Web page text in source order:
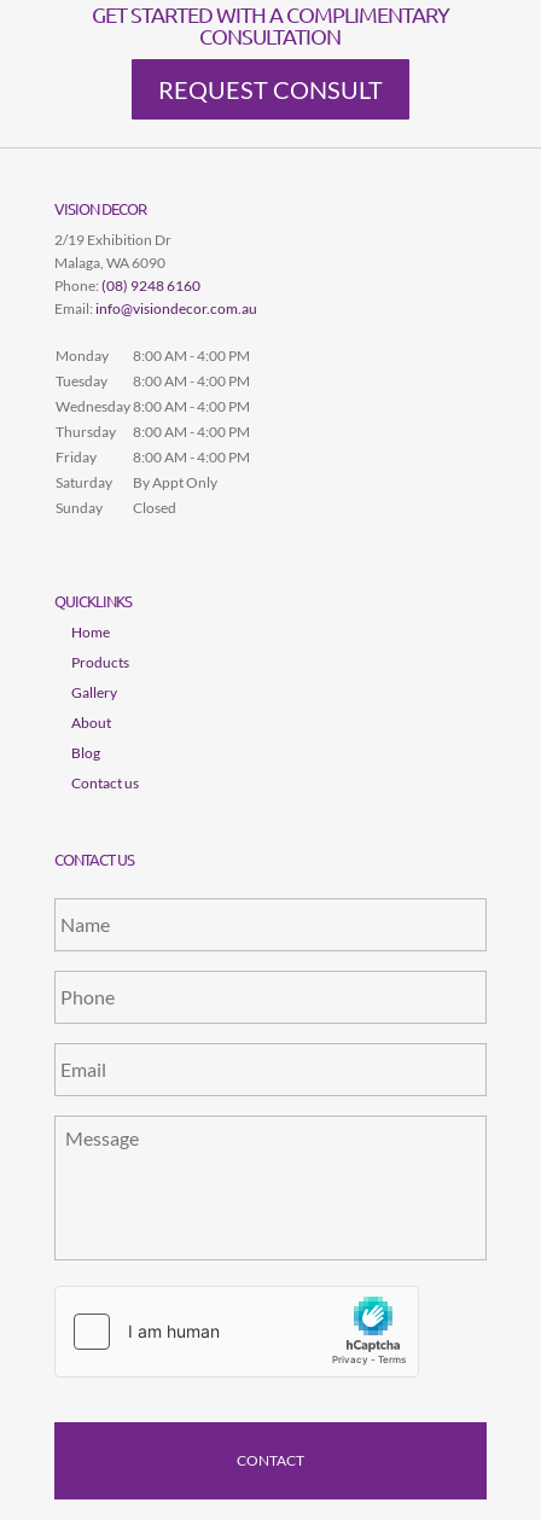
GET STARTED WITH A COMPLIMENTARY
CONSULTATION
REQUEST CONSULT
VISION DECOR
2/19 Exhibition Dr
Malaga, WA6090
Phone: (08) 9248 6160
Email: info@visiondecor.com.au
Monday
8:00 AM - 4:00 PM
Tuesday
8:00 AM - 4:00 PM
Wednesday8:00 AM - 4:00 PM
Thursday
8:00 AM - 4:00 PM
Friday
8:00 AM - 4:00 PM
Saturday
By Appt Only
Sunday
Closed
QUICKLINKS
Home
Products
Gallery
About
Blog
Contact us
CONTACT US